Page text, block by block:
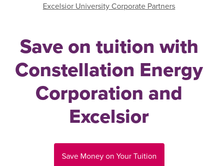
Excelsior University Corporate Partners
Save on tuition with
Constellation Energy
Corporation and
Excelsior
Save Money on Your Tuition